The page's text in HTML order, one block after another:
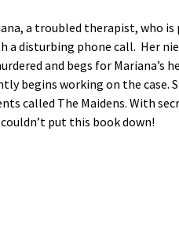
a troubled therapist, who
a disturbing phone call. Her
and begs for Mariana’s
begins working on the case.
called The Maidens. With
put this book down!